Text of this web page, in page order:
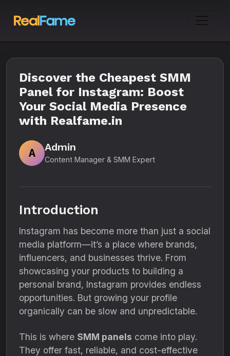
Discover the Cheapest SMM
Panel for Instagram: Boost
Your Social Media Presence
with Realfame.in
A
Admin
Content Manager & SMM Expert
Introduction
Instagram has become more than just a social
media platform—it’s a place where brands,
influencers, and businesses thrive. From
showcasing your products to building a
personal brand, Instagram provides endless
opportunities. But growing your profile
organically can be slow and unpredictable.
This is where SMM panels come into play.
They offer fast, reliable, and cost-effective